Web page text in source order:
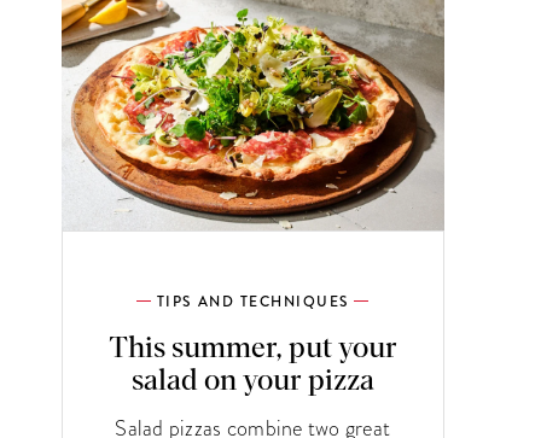
TIPS AND TECHNIQUES
This summer, put your
salad on your pizza
Salad pizzas combine two great